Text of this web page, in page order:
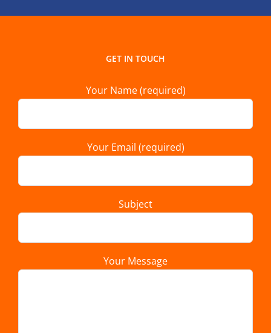
GET IN TOUCH
Your Name (required)
Your Email (required)
Subject
Your Message